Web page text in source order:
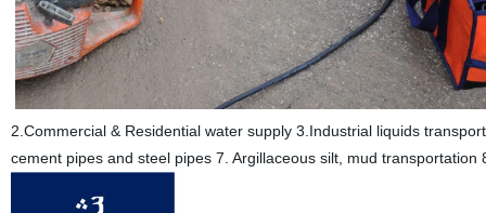
2.Commercial & Residential water supply 3.Industrial liquids
cement pipes and steel pipes 7. Argillaceous silt, mud